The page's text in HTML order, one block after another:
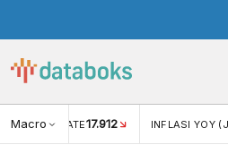
Macro RATE17.912 INFLASI YOY